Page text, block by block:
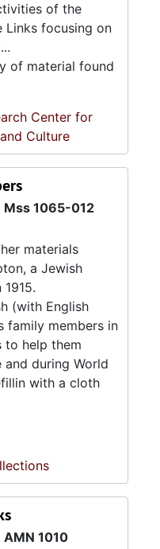
of the
Links focusing on
of material found
Center for
Culture
Mss 1065-012
materials
a Jewish
(with English
family members in
to help them
during World
with a cloth
AMN 1010